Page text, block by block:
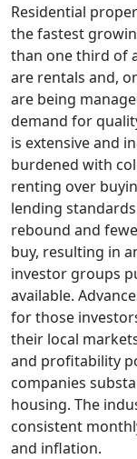
Residential
the fastest
than one third of
are rentals and,
are being
demand for
is extensive and
burdened with
renting over
lending
rebound and
buy, resulting in
investor groups
available.
for those
their local
and profitability
companies
housing. The
consistent
and inflation.